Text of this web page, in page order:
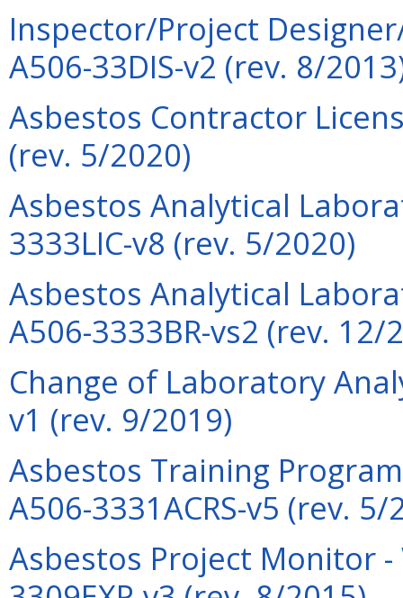
Inspector/Project
A506-33DIS-v2 (rev. 8/
Asbestos Contractor
(rev. 5/2020)
Asbestos Analytical
3333LIC-v8 (rev. 5/2020)
Asbestos Analytical
A506-3333BR-vs2 (rev. 12/
Change of Laboratory
v1 (rev. 9/2019)
Asbestos Training
A506-3331ACRS-v5 (rev. 5/
Asbestos Project Monitor -